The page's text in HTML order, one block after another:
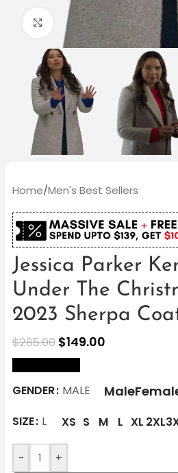
Click to enlarge
Home/Men's Best Sellers
Jessica Parker
Under The
2023 Sherpa
$265.00 $149.00
GENDER MALE Male
SIZE L XS S M L XL 2XL
- +